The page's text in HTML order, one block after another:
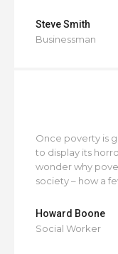
Steve Smith
Businessman
Once poverty is
to display its
wonder why
society – how a
Howard Boone
Social Worker